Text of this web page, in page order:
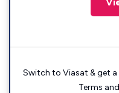
Switch to Viasat & get
Terms